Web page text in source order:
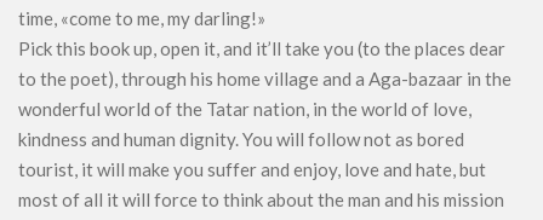
time, «come to me, my darling!»
Pick this book up, open it, and it’ll take you (to the places dear
to the poet), through his home village and a Aga-bazaar in the
wonderful world of the Tatar nation, in the world of love,
kindness and human dignity. You will follow not as bored
tourist, it will make you suffer and enjoy, love and hate, but
most of all it will force to think about the man and his mission